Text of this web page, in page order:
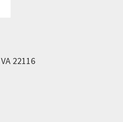
22116